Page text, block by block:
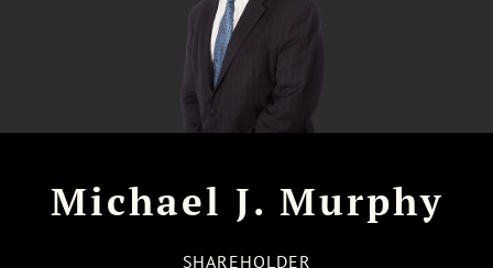
Michael J. Murphy
SHAREHOLDER